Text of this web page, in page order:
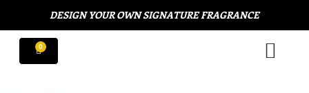
DESIGN YOUR OWN SIGNATURE FRAGRANCE